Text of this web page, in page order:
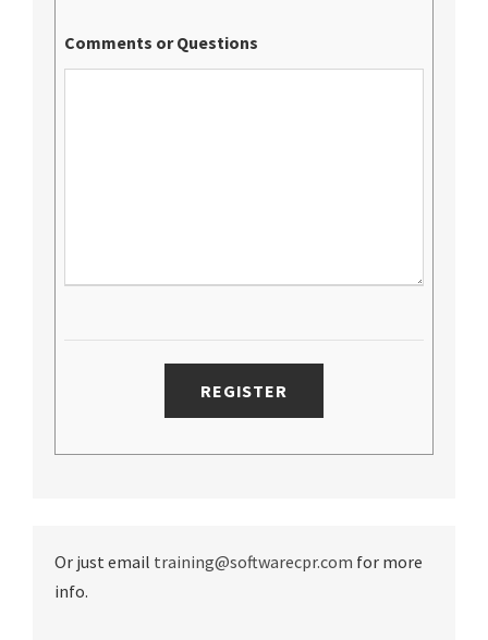
Comments or Questions
Or just email training@softwarecpr.com for more
info.